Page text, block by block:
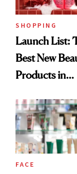
SHOPPING
Launch List:
Best New
Products in
Urban
Ghosting
amika's
Treatment
FACE